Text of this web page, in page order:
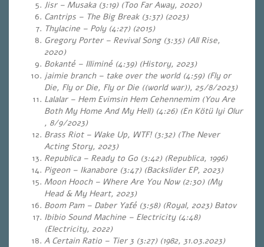
Jisr – Musaka (3:19) (Too Far Away, 2020)
Cantrips – The Big Break (3:37) (2023)
Thylacine – Poly (4:27) (2015)
Gregory Porter – Revival Song (3:35) (All Rise,
2020)
Bokanté – Illiminé (4:39) (History, 2023)
jaimie branch – take over the world (4:59) (Fly or
Die, Fly or Die, Fly or Die ((world war)), 25/8/2023)
Lalalar – Hem Evimsin Hem Cehennemim (You Are
Both My Home And My Hell) (4:26) (En Kötü Iyi Olur
, 8/9/2023)
Brass Riot – Wake Up, WTF! (3:32) (The Never
Acting Story, 2023)
Republica – Ready to Go (3:42) (Republica, 1996)
Pigeon – Ikanabore (3:47) (Backslider EP, 2023)
Moon Hooch – Where Are You Now (2:30) (My
Head & My Heart, 2023)
Boom Pam – Daber Yafé (3:58) (Royal, 2023) Batov
Ibibio Sound Machine – Electricity (4:48)
(Electricity, 2022)
A Certain Ratio – Tier 3 (3:27) (1982, 31.03.2023)